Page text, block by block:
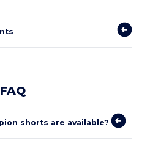
FAQ
shorts are available?